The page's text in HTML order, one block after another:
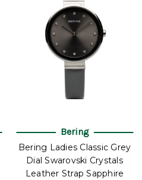
Bering
Bering Ladies Classic Grey
Dial Swarovski Crystals
Leather Strap Sapphire